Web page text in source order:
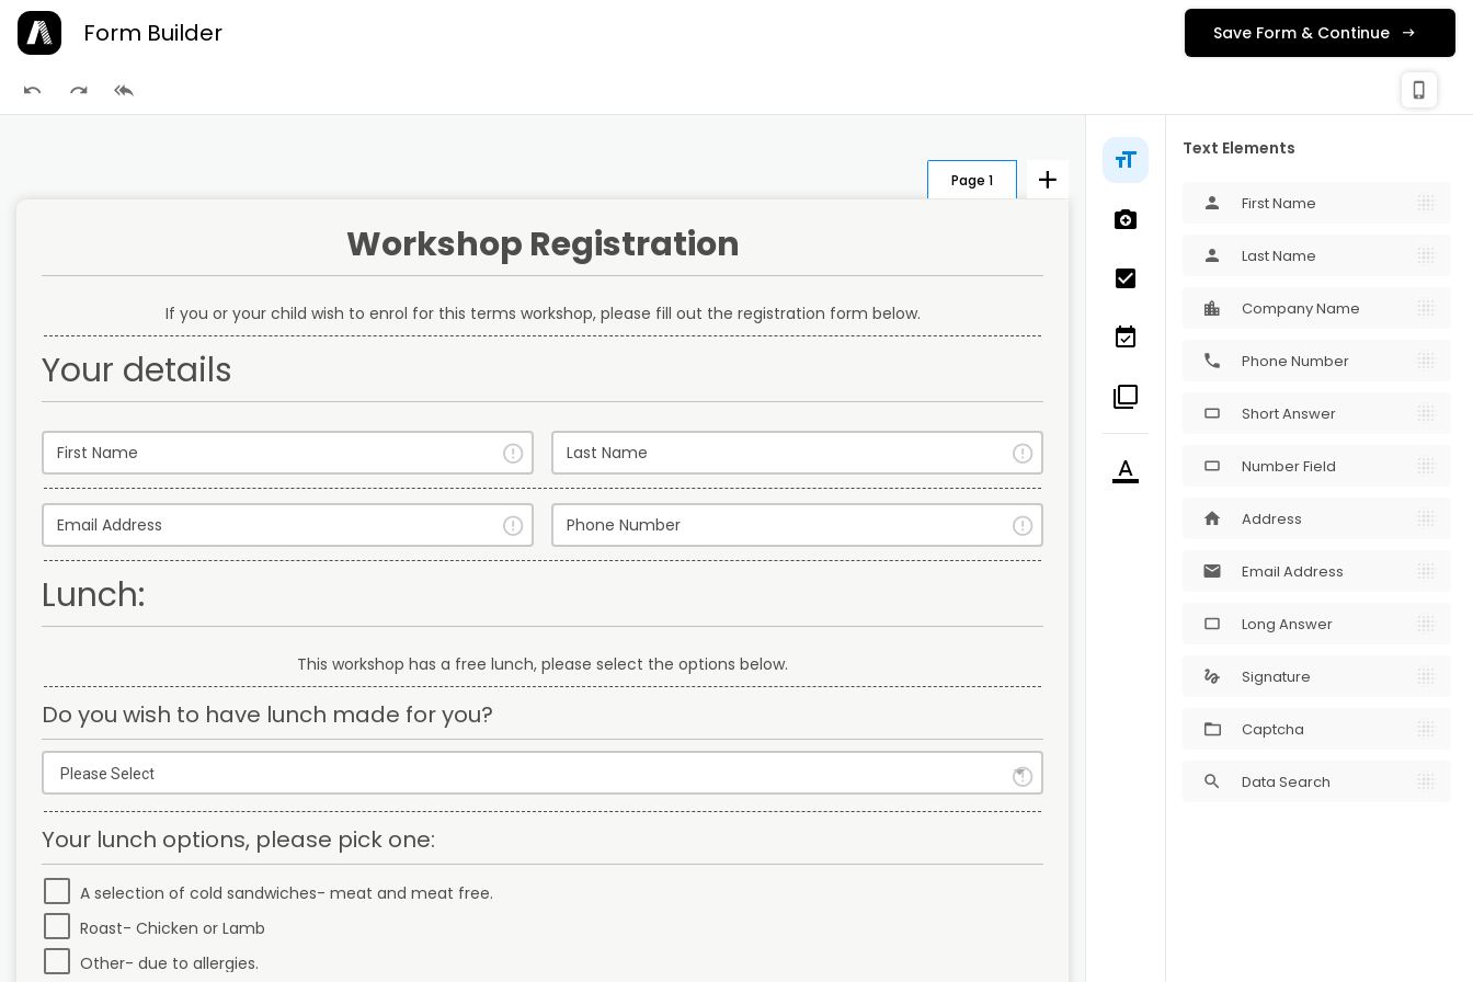
Form Builder Save Form & Continue
phone_iphone
Publishing
Page 1
Workshop Registration
If you or your child wish to enrol for this terms workshop, please fill out the registration form below.
Your details
Lunch:
This workshop has a free lunch, please select the options below.
Do you wish to have lunch made for you?
Your lunch options, please pick one:
A selection of cold sandwiches- meat and meat free.
Roast- Chicken or Lamb
Other- due to allergies.
Text Elements
person First Name
person Last Name
Company Name
phone Phone Number
crop_16_9 Short Answer
crop_16_9 Number Field
home Address
mail Email Address
crop_5_4 Long Answer
gesture Signature
Captcha
search Data Search